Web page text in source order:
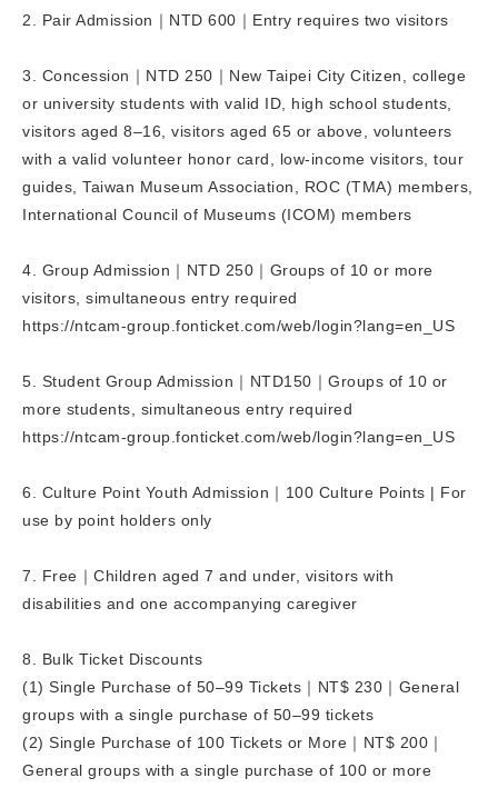
2. Pair Admission｜NTD 600｜Entry requires two visitors
3. Concession｜NTD 250｜New Taipei City Citizen, college
or university students with valid ID, high school students,
visitors aged 8–16, visitors aged 65 or above, volunteers
with a valid volunteer honor card, low-income visitors, tour
guides, Taiwan Museum Association, ROC (TMA) members,
International Council of Museums (ICOM) members
4. Group Admission｜NTD 250｜Groups of 10 or more
visitors, simultaneous entry required
https://ntcam-group.fonticket.com/web/login?lang=en_US
5. Student Group Admission｜NTD150｜Groups of 10 or
more students, simultaneous entry required
https://ntcam-group.fonticket.com/web/login?lang=en_US
6. Culture Point Youth Admission｜100 Culture Points | For
use by point holders only
7. Free｜Children aged 7 and under, visitors with
disabilities and one accompanying caregiver
8. Bulk Ticket Discounts
(1) Single Purchase of 50–99 Tickets｜NT$ 230｜General
groups with a single purchase of 50–99 tickets
(2) Single Purchase of 100 Tickets or More｜NT$ 200｜
General groups with a single purchase of 100 or more